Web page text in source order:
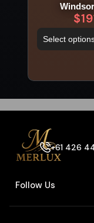
$
Select
+61 426
Follow Us